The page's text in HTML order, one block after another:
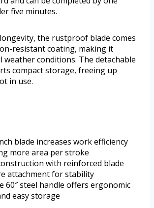
five minutes.
the rustproof blade comes
resistant coating, making it
weather conditions. The detachable
compact storage, freeing up
in use.
blade increases work efficiency
more area per stroke
with reinforced blade
attachment for stability
60″ steel handle offers ergonomic
easy storage